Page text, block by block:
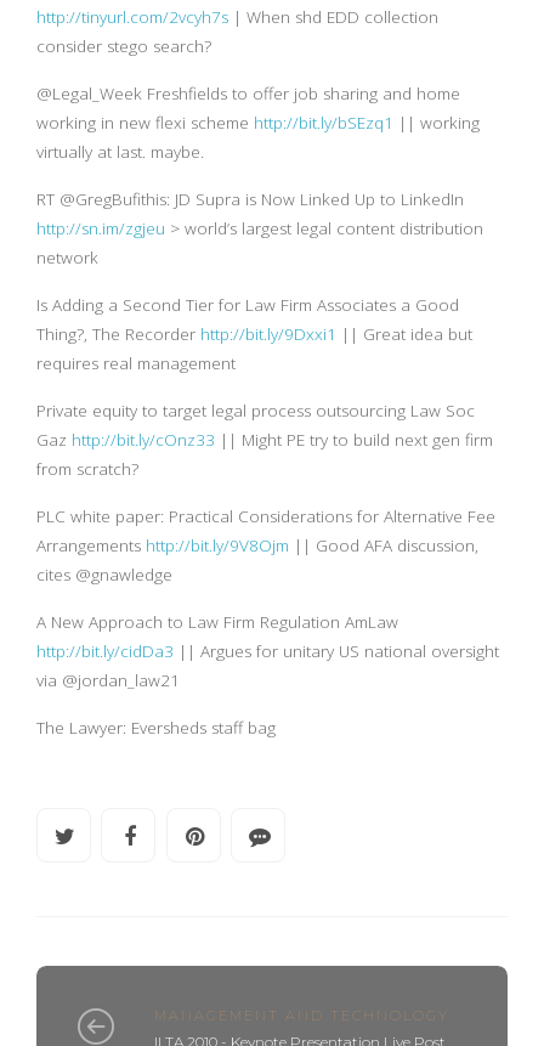
http://tinyurl.com/2vcyh7s | When shd EDD collection
consider stego search?
@Legal_Week Freshfields to offer job sharing and home
working in new flexi scheme http://bit.ly/bSEzq1 || working
virtually at last. maybe.
RT @GregBufithis: JD Supra is Now Linked Up to LinkedIn
http://sn.im/zgjeu > world’s largest legal content distribution
network
Is Adding a Second Tier for Law Firm Associates a Good
Thing?, The Recorder http://bit.ly/9Dxxi1 || Great idea but
requires real management
Private equity to target legal process outsourcing Law Soc
Gaz http://bit.ly/cOnz33 || Might PE try to build next gen firm
from scratch?
PLC white paper: Practical Considerations for Alternative Fee
Arrangements http://bit.ly/9V8Ojm || Good AFA discussion,
cites @gnawledge
A New Approach to Law Firm Regulation AmLaw
http://bit.ly/cidDa3 || Argues for unitary US national oversight
via @jordan_law21
The Lawyer: Eversheds staff bag
MANAGEMENT AND TECHNOLOGY
ILTA 2010 - Keynote Presentation Live Post